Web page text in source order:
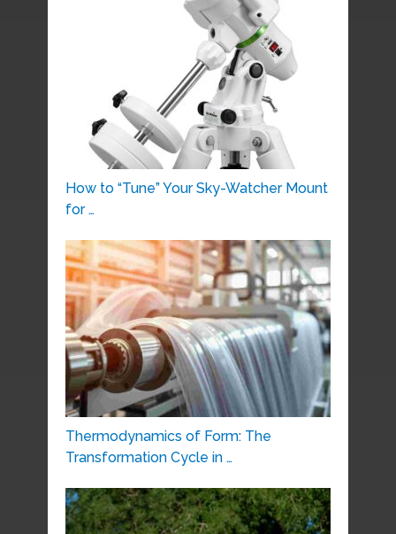
How to “Tune” Your Sky-Watcher Mount
for …
Thermodynamics of Form: The
Transformation Cycle in …